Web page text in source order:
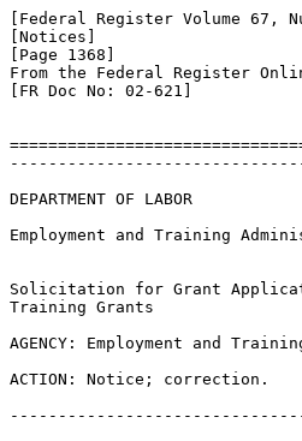
[Federal Register Volume 67,
[Notices]
[Page 1368]
From the Federal Register
[FR Doc No: 02-621]
DEPARTMENT OF LABOR
Employment and Training
Solicitation for Grant
Training Grants
AGENCY: Employment and
ACTION: Notice; correction.